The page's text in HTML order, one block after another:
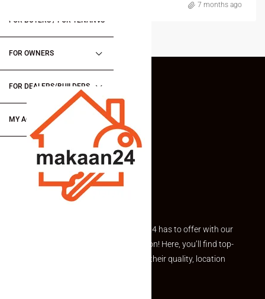
FOR BUYERS / FOR TENANTS
FOR OWNERS
FOR DEALERS/BUILDERS
MY ACCOUNT
7 months ago
Explore the best of what Makaan24 has to offer with our
curated Featured Properties section! Here, you’ll find top-
rated listings carefully chosen for their quality, location